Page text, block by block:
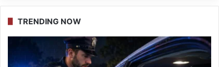
TRENDING NOW